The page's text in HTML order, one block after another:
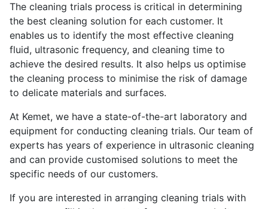
The cleaning trials process is critical in determining
the best cleaning solution for each customer. It
enables us to identify the most effective cleaning
fluid, ultrasonic frequency, and cleaning time to
achieve the desired results. It also helps us optimise
the cleaning process to minimise the risk of damage
to delicate materials and surfaces.
At Kemet, we have a state-of-the-art laboratory and
equipment for conducting cleaning trials. Our team of
experts has years of experience in ultrasonic cleaning
and can provide customised solutions to meet the
specific needs of our customers.
If you are interested in arranging cleaning trials with